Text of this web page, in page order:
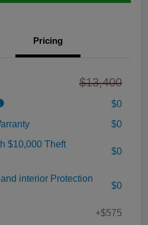
Pricing
$13,400
$0
$0
$10,000 Theft
$0
interior Protection
$0
+$575